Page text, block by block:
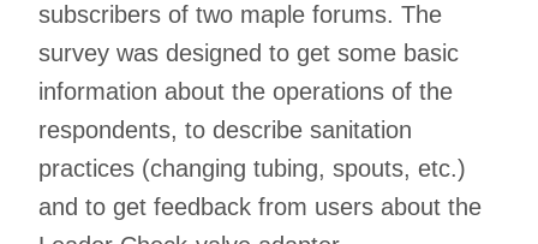
subscribers of two maple forums. The
survey was designed to get some basic
information about the operations of the
respondents, to describe sanitation
practices (changing tubing, spouts, etc.)
and to get feedback from users about the